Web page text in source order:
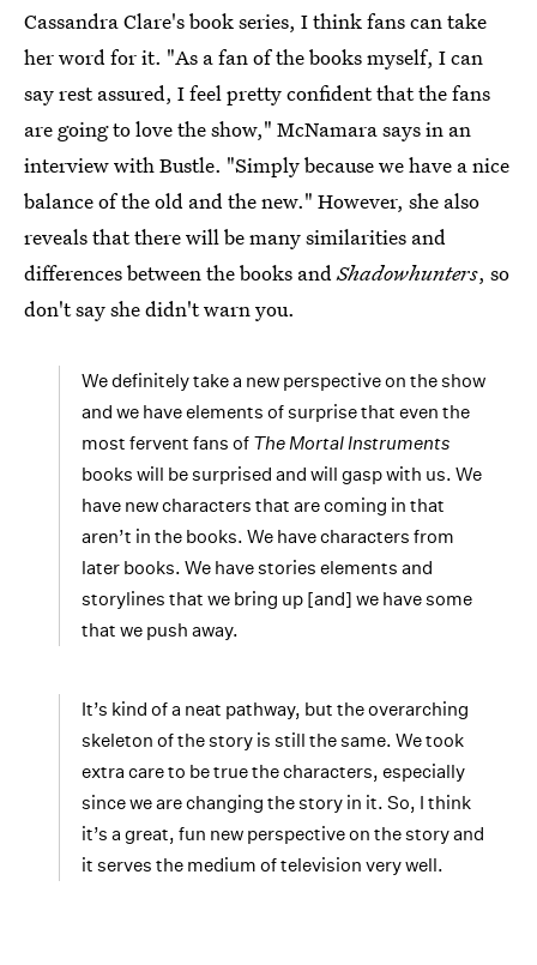
Cassandra Clare's book series, I think fans can take
her word for it. "As a fan of the books myself, I can
say rest assured, I feel pretty confident that the fans
are going to love the show," McNamara says in an
interview with Bustle. "Simply because we have a nice
balance of the old and the new." However, she also
reveals that there will be many similarities and
differences between the books andShadowhunters, so
don't say she didn't warn you.
We definitely take a new perspective on the show
and we have elements of surprise that even the
most fervent fans of The Mortal Instruments
books will be surprised and will gasp with us. We
have new characters that are coming in that
aren’t in the books. We have characters from
later books. We have stories elements and
storylines that we bring up [and] we have some
that we push away.
It’s kind of a neat pathway, but the overarching
skeleton of the story is still the same. We took
extra care to be true the characters, especially
since we are changing the story in it. So, I think
it’s a great, fun new perspective on the story and
it serves the medium of television very well.